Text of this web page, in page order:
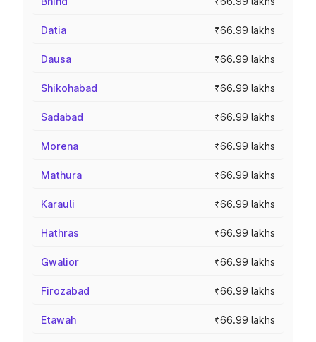
Datia ₹66.99 lakhs
Dausa ₹66.99 lakhs
Shikohabad ₹66.99 lakhs
Sadabad ₹66.99 lakhs
Morena ₹66.99 lakhs
Mathura ₹66.99 lakhs
Karauli ₹66.99 lakhs
Hathras ₹66.99 lakhs
Gwalior ₹66.99 lakhs
Firozabad ₹66.99 lakhs
Etawah ₹66.99 lakhs